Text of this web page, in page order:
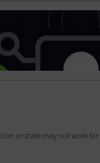
or state may not work for